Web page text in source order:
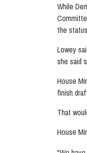
While
the
Lowey
she said
House
finish
That
House